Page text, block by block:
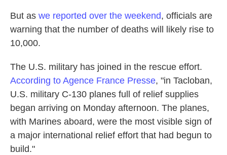
But as we reported over the weekend, officials are
warning that the number of deaths will likely rise to
10,000.
The U.S. military has joined in the rescue effort.
According to Agence France Presse, "in Tacloban,
U.S. military C-130 planes full of relief supplies
began arriving on Monday afternoon. The planes,
with Marines aboard, were the most visible sign of
a major international relief effort that had begun to
build."